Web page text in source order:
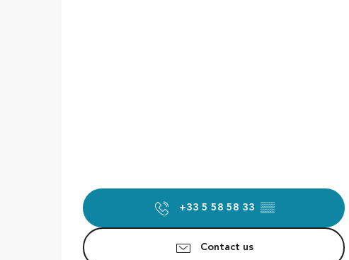
+33 5 58 58 33 ▒▒
Contact us